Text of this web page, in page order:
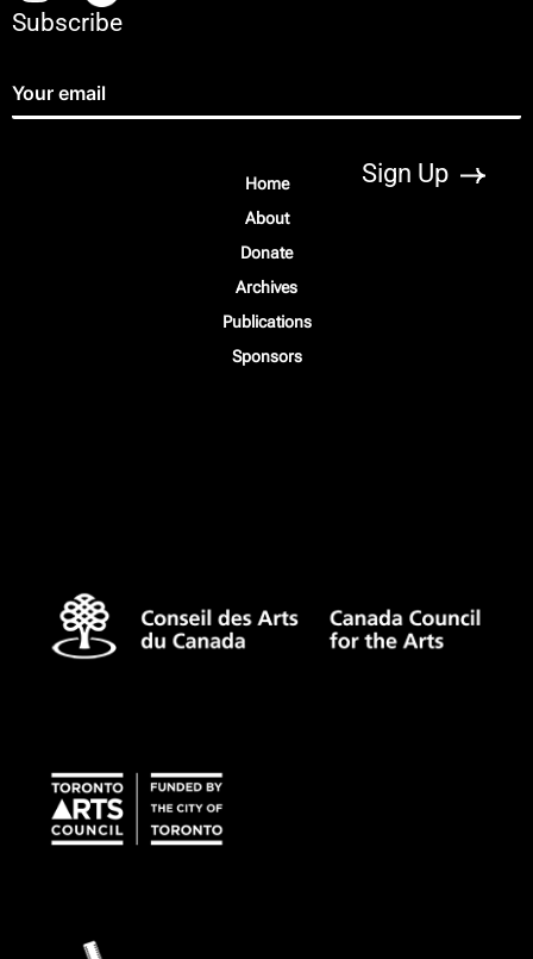
Subscribe
Home
About
Donate
Archives
Publications
Sponsors